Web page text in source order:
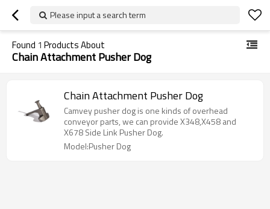
Please input a search term
Found 1 Products About
Chain Attachment Pusher Dog
Chain Attachment Pusher Dog
Camvey pusher dog is one kinds of overhead
conveyor parts, we can provide X348,X458 and
X678 Side Link Pusher Dog.
Model:Pusher Dog